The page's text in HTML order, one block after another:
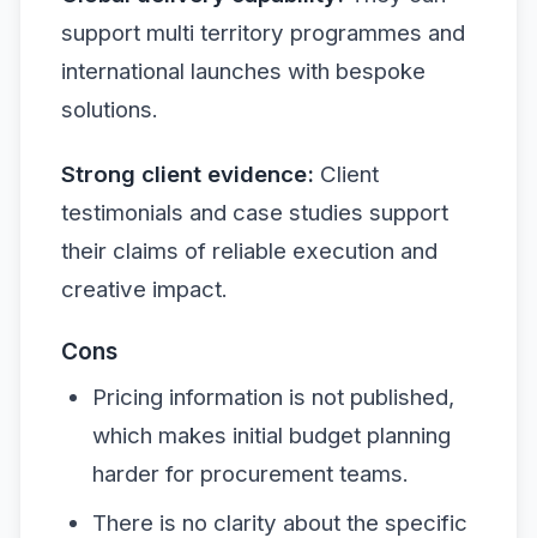
support multi territory programmes and
international launches with bespoke
solutions.
Strong client evidence: Client
testimonials and case studies support
their claims of reliable execution and
creative impact.
Cons
Pricing information is not published,
which makes initial budget planning
harder for procurement teams.
There is no clarity about the specific